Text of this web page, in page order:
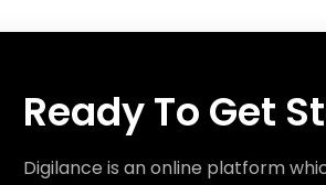
Ready To Get
Digilance is an online platform